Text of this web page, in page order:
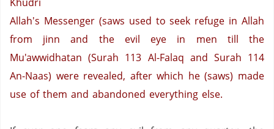
Allah's Messenger (saws used to seek refuge in Allah
from jinn and the evil eye in men till the
Mu'awwidhatan (Surah 113 Al-Falaq and Surah 114
An-Naas) were revealed, after which he (saws) made
use of them and abandoned everything else.